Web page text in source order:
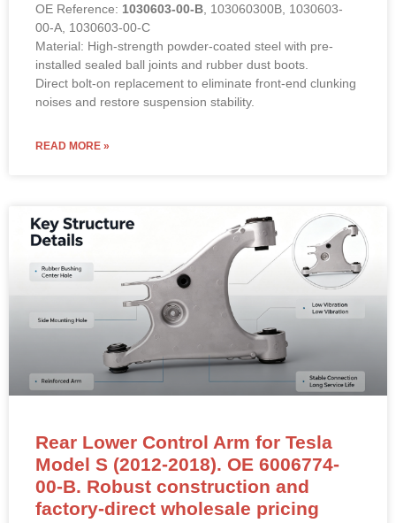
OE Reference: 1030603-00-B, 103060300B, 1030603-
00-A, 1030603-00-C
Material: High-strength powder-coated steel with pre-
installed sealed ball joints and rubber dust boots.
Direct bolt-on replacement to eliminate front-end clunking
noises and restore suspension stability.
READ MORE »
Rear Lower Control Arm for Tesla
Model S (2012-2018). OE 6006774-
00-B. Robust construction and
factory-direct wholesale pricing